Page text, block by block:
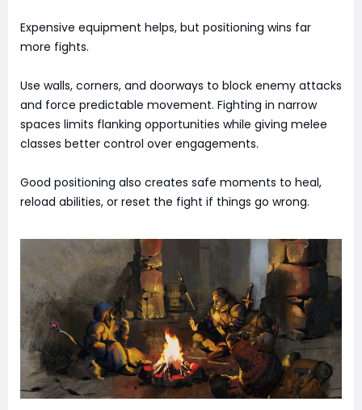
Expensive equipment helps, but positioning wins far
more fights.
Use walls, corners, and doorways to block enemy attacks
and force predictable movement. Fighting in narrow
spaces limits flanking opportunities while giving melee
classes better control over engagements.
Good positioning also creates safe moments to heal,
reload abilities, or reset the fight if things go wrong.